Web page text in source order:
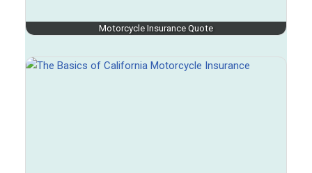
Motorcycle Insurance Quote